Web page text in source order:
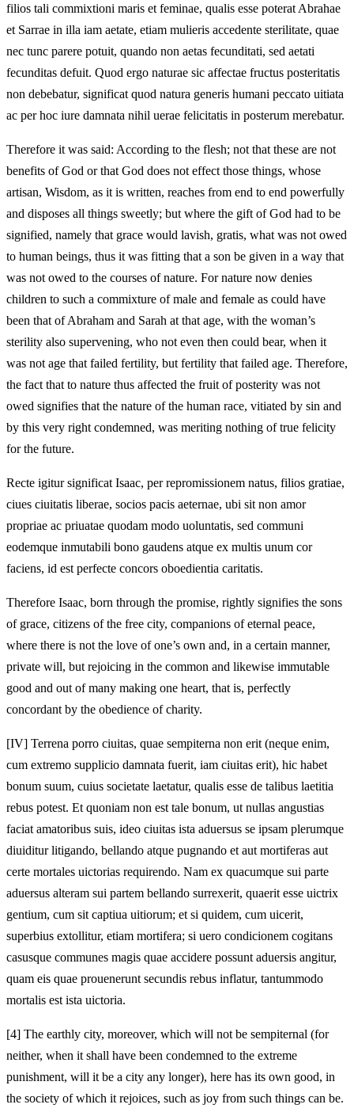
filios tali commixtioni maris et feminae, qualis esse poterat Abrahae
et Sarrae in illa iam aetate, etiam mulieris accedente sterilitate, quae
nec tunc parere potuit, quando non aetas fecunditati, sed aetati
fecunditas defuit. Quod ergo naturae sic affectae fructus posteritatis
non debebatur, significat quod natura generis humani peccato uitiata
ac per hoc iure damnata nihil uerae felicitatis in posterum merebatur.
Therefore it was said: According to the flesh; not that these are not
benefits of God or that God does not effect those things, whose
artisan, Wisdom, as it is written, reaches from end to end powerfully
and disposes all things sweetly; but where the gift of God had to be
signified, namely that grace would lavish, gratis, what was not owed
to human beings, thus it was fitting that a son be given in a way that
was not owed to the courses of nature. For nature now denies
children to such a commixture of male and female as could have
been that of Abraham and Sarah at that age, with the woman’s
sterility also supervening, who not even then could bear, when it
was not age that failed fertility, but fertility that failed age. Therefore,
the fact that to nature thus affected the fruit of posterity was not
owed signifies that the nature of the human race, vitiated by sin and
by this very right condemned, was meriting nothing of true felicity
for the future.
Recte igitur significat Isaac, per repromissionem natus, filios gratiae,
ciues ciuitatis liberae, socios pacis aeternae, ubi sit non amor
propriae ac priuatae quodam modo uoluntatis, sed communi
eodemque inmutabili bono gaudens atque ex multis unum cor
faciens, id est perfecte concors oboedientia caritatis.
Therefore Isaac, born through the promise, rightly signifies the sons
of grace, citizens of the free city, companions of eternal peace,
where there is not the love of one’s own and, in a certain manner,
private will, but rejoicing in the common and likewise immutable
good and out of many making one heart, that is, perfectly
concordant by the obedience of charity.
[IV] Terrena porro ciuitas, quae sempiterna non erit (neque enim,
cum extremo supplicio damnata fuerit, iam ciuitas erit), hic habet
bonum suum, cuius societate laetatur, qualis esse de talibus laetitia
rebus potest. Et quoniam non est tale bonum, ut nullas angustias
faciat amatoribus suis, ideo ciuitas ista aduersus se ipsam plerumque
diuiditur litigando, bellando atque pugnando et aut mortiferas aut
certe mortales uictorias requirendo. Nam ex quacumque sui parte
aduersus alteram sui partem bellando surrexerit, quaerit esse uictrix
gentium, cum sit captiua uitiorum; et si quidem, cum uicerit,
superbius extollitur, etiam mortifera; si uero condicionem cogitans
casusque communes magis quae accidere possunt aduersis angitur,
quam eis quae prouenerunt secundis rebus inflatur, tantummodo
mortalis est ista uictoria.
[4] The earthly city, moreover, which will not be sempiternal (for
neither, when it shall have been condemned to the extreme
punishment, will it be a city any longer), here has its own good, in
the society of which it rejoices, such as joy from such things can be.